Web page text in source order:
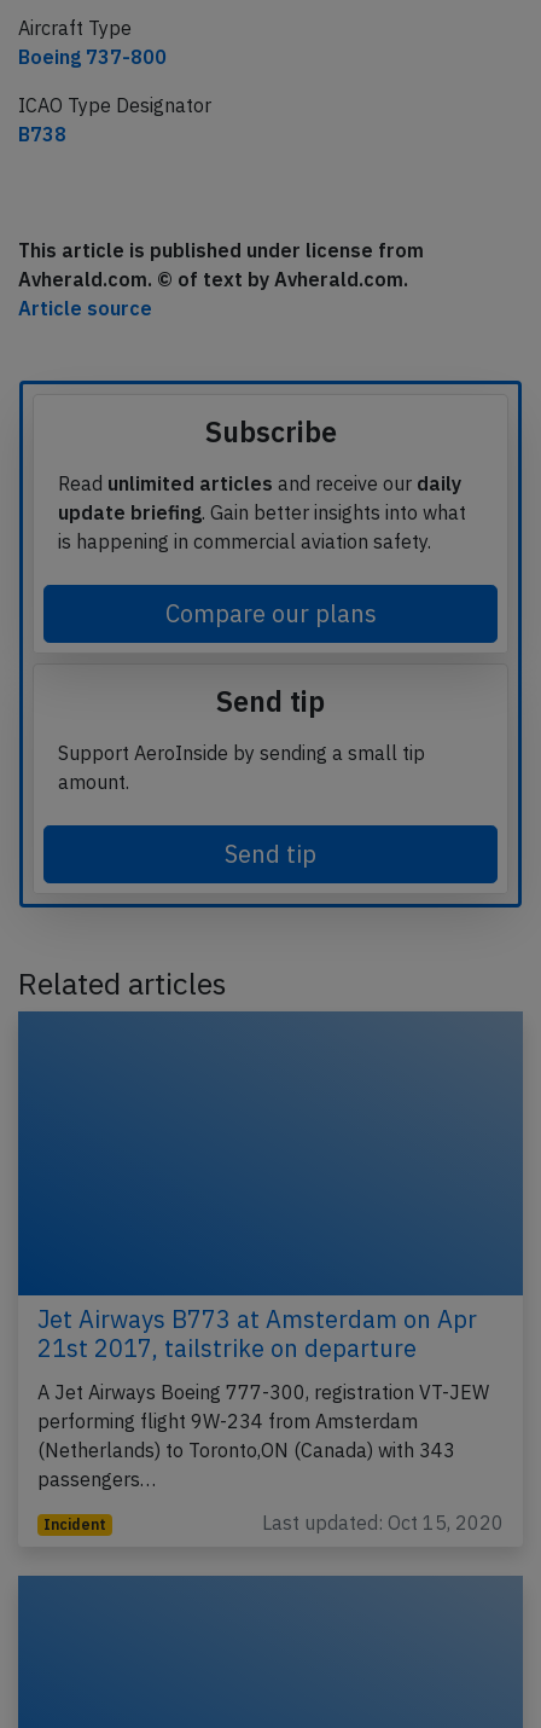
Aircraft Type
Boeing 737-800
ICAO Type Designator
B738
This article is published under license from
Avherald.com. © of text by Avherald.com.
Article source
Subscribe
Read unlimited articles and receive our daily
update briefing. Gain better insights into what
is happening in commercial aviation safety.
Compare our plans
Send tip
Support AeroInside by sending a small tip
amount.
Send tip
Related articles
Jet Airways B773 at Amsterdam on Apr
21st 2017, tailstrike on departure
A Jet Airways Boeing 777-300, registration VT-JEW
performing flight 9W-234 from Amsterdam
(Netherlands) to Toronto,ON (Canada) with 343
passengers…
Incident Last updated: Oct 15, 2020